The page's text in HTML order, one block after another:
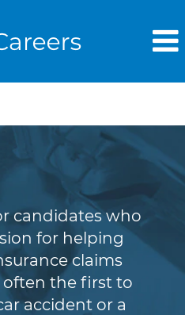
candidates who
for helping
claims
often the first to
accident or a